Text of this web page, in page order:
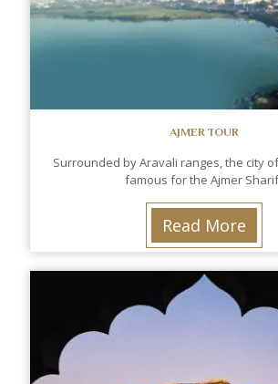
AJMER TOUR
Surrounded by Aravali ranges, the city
famous for the Ajmer
Read More